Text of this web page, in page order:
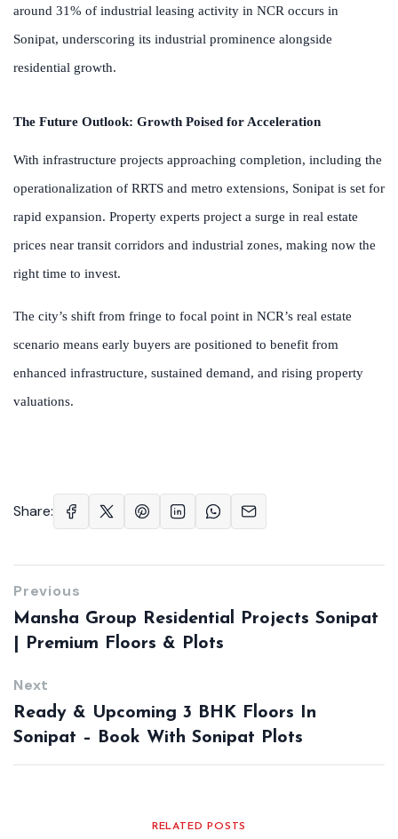
around 31% of industrial leasing activity in NCR occurs in
Sonipat, underscoring its industrial prominence alongside
residential growth.
The Future Outlook: Growth Poised for Acceleration
With infrastructure projects approaching completion, including the
operationalization of RRTS and metro extensions, Sonipat is set for
rapid expansion. Property experts project a surge in real estate
prices near transit corridors and industrial zones, making now the
right time to invest.
The city’s shift from fringe to focal point in NCR’s real estate
scenario means early buyers are positioned to benefit from
enhanced infrastructure, sustained demand, and rising property
valuations.
Share:
Previous
Mansha Group Residential Projects Sonipat
| Premium Floors & Plots
Next
Ready & Upcoming 3 BHK Floors In
Sonipat – Book With Sonipat Plots
RELATED POSTS